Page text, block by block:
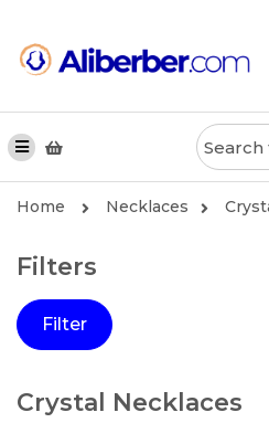
Home Necklaces
Filters
Filter
Crystal Necklaces